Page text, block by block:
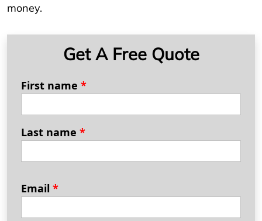
money.
Get A Free Quote
First name *
Last name *
Email *